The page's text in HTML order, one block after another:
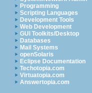
Programming
Scripting Languages
Development Tools
Web Development
GUI Toolkits/Desktop
Databases
Mail Systems
openSolaris
Eclipse Documentation
Techotopia.com
Virtuatopia.com
Answertopia.com